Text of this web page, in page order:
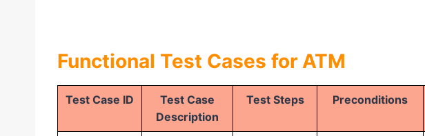
Functional Test Cases for ATM
Test Case ID
Test Case
Description
Test Steps Preconditions